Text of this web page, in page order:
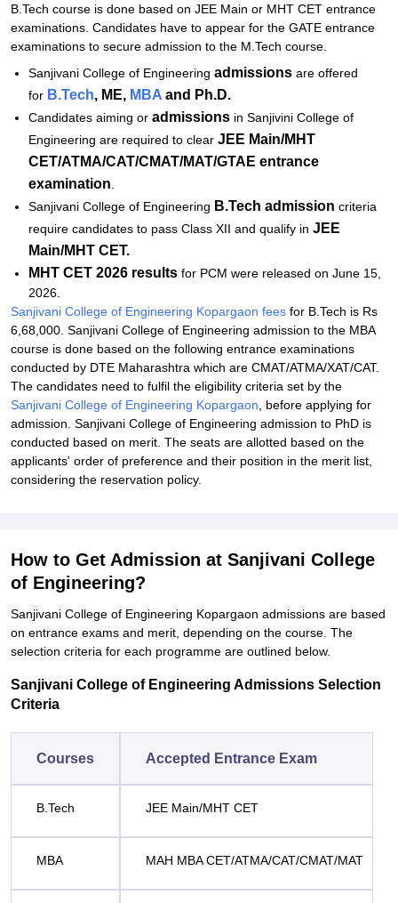
Explore Admissions to Similar Colleges
Student Reviews for Sanjivani College of Engineering, Kopargaon
B.Tech course is done based on JEE Main or MHT CET entrance
examinations. Candidates have to appear for the GATE entrance
examinations to secure admission to the M.Tech course.
Sanjivani College of Engineering admissions are offered
for B.Tech, ME, MBA and Ph.D.
Candidates aiming or admissions in Sanjivini College of
Engineering are required to clear JEE Main/MHT
CET/ATMA/CAT/CMAT/MAT/GTAE entrance
examination
Sanjivani College of Engineering B.Tech admission criteria
require candidates to pass Class XII and qualify in JEE
Main/MHT CET.
MHT CET 2026 results for PCM were released on June 15,
2026.
Sanjivani College of Engineering Kopargaon fees for B.Tech is Rs
6,68,000. Sanjivani College of Engineering admission to the MBA
course is done based on the following entrance examinations
conducted by DTE Maharashtra which are CMAT/ATMA/XAT/CAT.
The candidates need to fulfil the eligibility criteria set by the
Sanjivani College of Engineering Kopargaon , before applying for
admission. Sanjivani College of Engineering admission to PhD is
conducted based on merit. The seats are allotted based on the
applicants' order of preference and their position in the merit list,
considering the reservation policy.
How to Get Admission at Sanjivani College
of Engineering?
Sanjivani College of Engineering Kopargaon admissions are based
on entrance exams and merit, depending on the course. The
selection criteria for each programme are outlined below.
Sanjivani College of Engineering Admissions Selection
Criteria
Courses Accepted Entrance Exam
B.Tech JEE Main/MHT CET
MBA MAH MBA CET/ATMA/CAT/CMAT/MAT